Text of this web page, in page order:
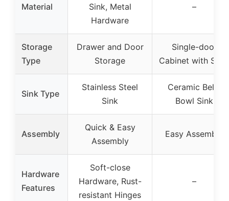
Material
Sink, Metal
Hardware
–
Storage
Type
Drawer and Door
Storage
Single-door
Cabinet with
Sink Type
Stainless Steel
Sink
Ceramic Belly
Bowl Sink
Assembly
Quick & Easy
Assembly
Easy Assembly
Hardware
Features
Soft-close
Hardware, Rust-
resistant Hinges
–